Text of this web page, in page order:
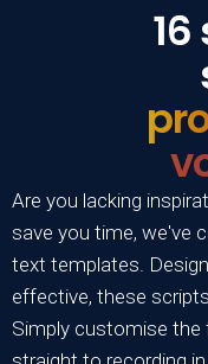
Are you lacking
save you time, we've
text templates.
effective, these
Simply customise the